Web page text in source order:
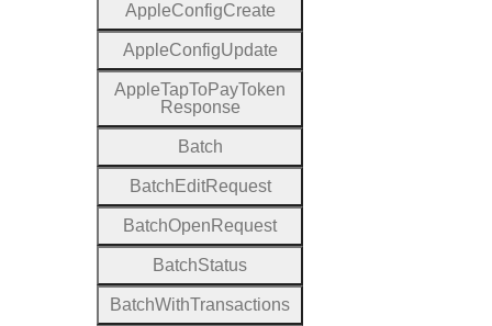
AppleConfigCreate
AppleConfigUpdate
AppleTapToPayToken
Response
Batch
Batch EditRequest
BatchOpen Request
BatchStatus
BatchWithTransactions